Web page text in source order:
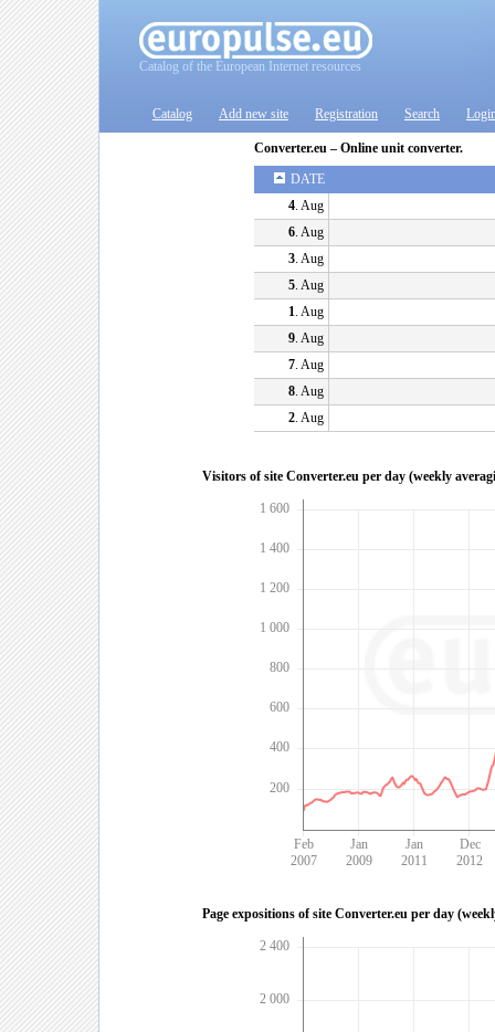
Catalog of the European Internet resources
Catalog Add new site Registration Search
Converter.eu – Online unit converter.
DATE
4. Aug
6. Aug
3. Aug
5. Aug
1. Aug
9. Aug
7. Aug
8. Aug
2. Aug
Visitors of site Converter.eu per day (weekly
1 600
1 400
1 200
1 000
800
600
400
200
Feb
2007
Jan
2009
Jan
2011
Dec
2012
Page expositions of site Converter.eu per day
2 400
2 000